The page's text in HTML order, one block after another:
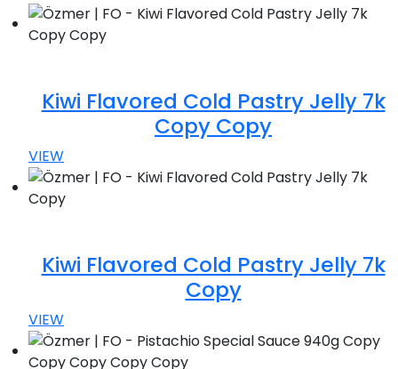
Kiwi Flavored Cold Pastry Jelly 7k
Copy Copy
VIEW
Kiwi Flavored Cold Pastry Jelly 7k
Copy
VIEW